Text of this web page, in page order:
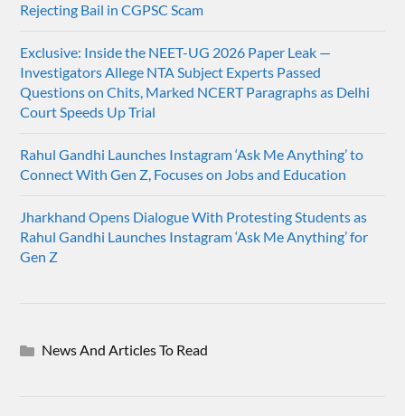
Rejecting Bail in CGPSC Scam
Exclusive: Inside the NEET-UG 2026 Paper Leak —
Investigators Allege NTA Subject Experts Passed
Questions on Chits, Marked NCERT Paragraphs as Delhi
Court Speeds Up Trial
Rahul Gandhi Launches Instagram ‘Ask Me Anything’ to
Connect With Gen Z, Focuses on Jobs and Education
Jharkhand Opens Dialogue With Protesting Students as
Rahul Gandhi Launches Instagram ‘Ask Me Anything’ for
Gen Z
News And Articles To Read